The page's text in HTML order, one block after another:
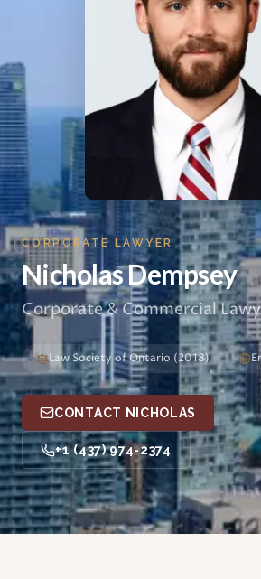
CORPORATE LAWYER
Nicholas Dempsey
Corporate & Commercial
Law Society of Ontario (2018)
CONTACT NICHOLAS
+1 (437) 974-2374